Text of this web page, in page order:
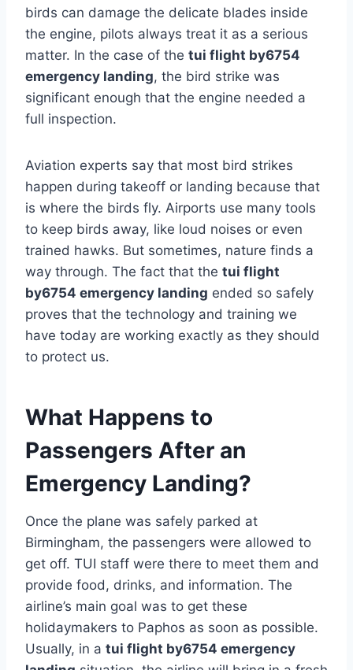
birds can damage the delicate blades inside
the engine, pilots always treat it as a serious
matter. In the case of the tui flight by6754
emergency landing, the bird strike was
significant enough that the engine needed a
full inspection.
Aviation experts say that most bird strikes
happen during takeoff or landing because that
is where the birds fly. Airports use many tools
to keep birds away, like loud noises or even
trained hawks. But sometimes, nature finds a
way through. The fact that the tui flight
by6754 emergency landing ended so safely
proves that the technology and training we
have today are working exactly as they should
to protect us.
What Happens to
Passengers After an
Emergency Landing?
Once the plane was safely parked at
Birmingham, the passengers were allowed to
get off. TUI staff were there to meet them and
provide food, drinks, and information. The
airline’s main goal was to get these
holidaymakers to Paphos as soon as possible.
Usually, in a tui flight by6754 emergency